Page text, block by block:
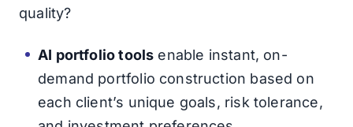
quality?
AI portfolio tools enable instant, on-
demand portfolio construction based on
each client’s unique goals, risk tolerance,